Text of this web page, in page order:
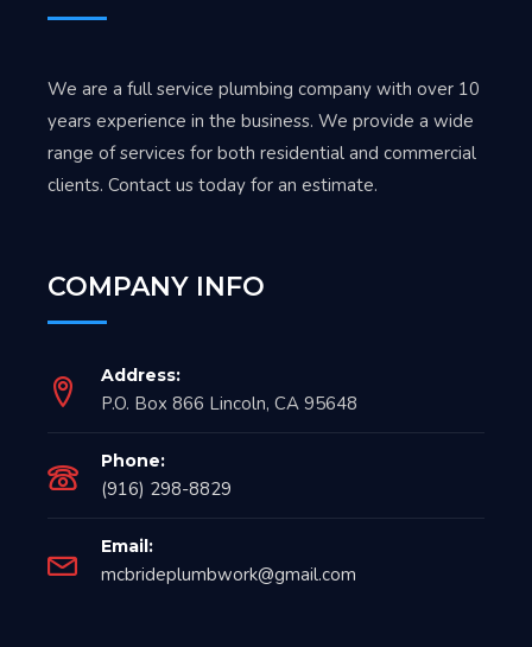
We are a full service plumbing company with over 10
years experience in the business. We provide a wide
range of services for both residential and commercial
clients. Contact us today for an estimate.
COMPANY INFO
Address:
P.O. Box 866 Lincoln, CA 95648
Phone:
(916) 298-8829
Email:
mcbrideplumbwork@gmail.com